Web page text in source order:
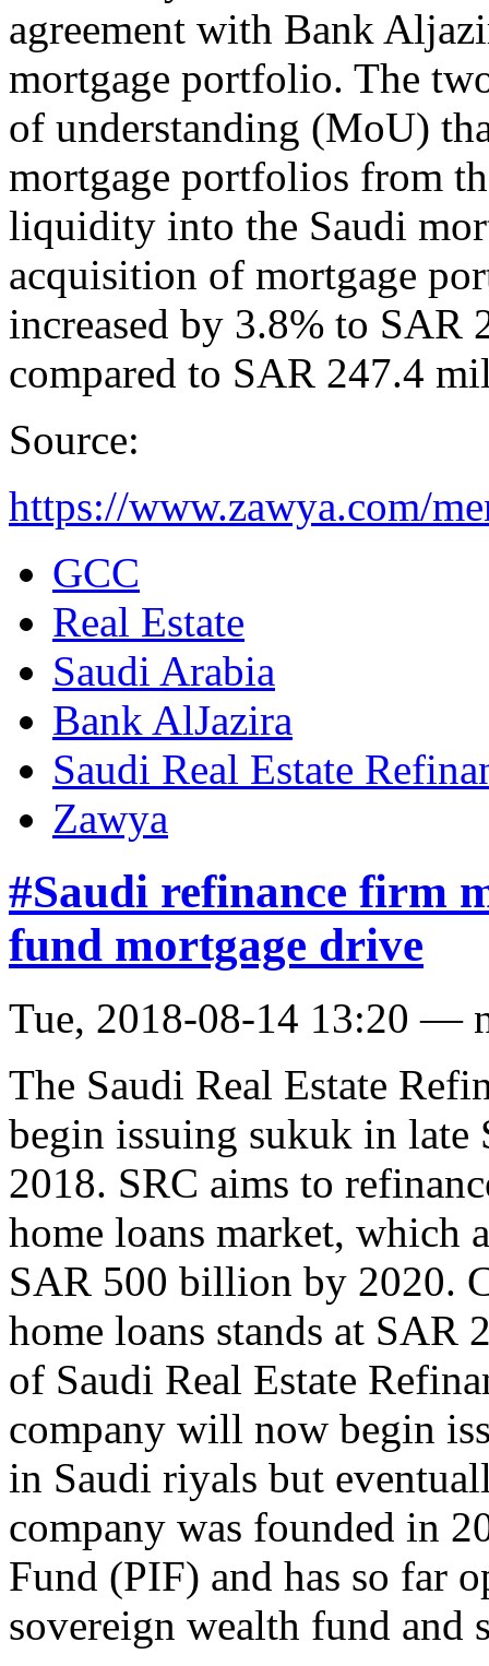
agreement with Bank
mortgage portfolio. The
of understanding (MoU)
mortgage portfolios from
liquidity into the Saudi
acquisition of mortgage
increased by 3.8% to
compared to SAR 247.4
Source:
https://www.zawya.com/
GCC
Real Estate
Saudi Arabia
Bank AlJazira
Saudi Real Estate
Zawya
#Saudi refinance firm
fund mortgage drive
Tue, 2018-08-14 13:20 —
The Saudi Real Estate
begin issuing sukuk in late
2018. SRC aims to
home loans market, which
SAR 500 billion by 2020.
home loans stands at
of Saudi Real Estate
company will now begin
in Saudi riyals but
company was founded in
Fund (PIF) and has so far
sovereign wealth fund and